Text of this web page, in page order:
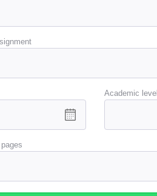
Academic level